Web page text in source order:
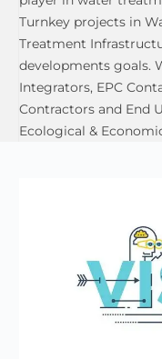
Turnkey projects in
Treatment
developments goals.
Integrators, EPC
Contractors and End
Ecological &